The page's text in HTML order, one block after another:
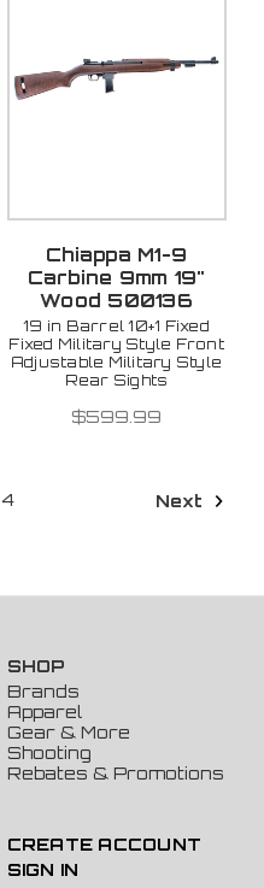
Chiappa M1-9
Carbine 9mm 19"
Wood 500136
19 in Barrel 10+1 Fixed
Fixed Military Style Front
Adjustable Military Style
Rear Sights
$599.99
4 Next
SHOP
Brands
Apparel
Gear & More
Shooting
Rebates & Promotions
CREATE ACCOUNT
SIGN IN